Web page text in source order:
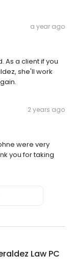
a year ago
As a client if you
she'll work
2 years ago
were very
you for taking
Law PC